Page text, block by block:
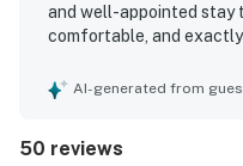
and well-appointed stay
comfortable, and
furnishings and beds,
quiet while still close to
AI-generated from
50 reviews